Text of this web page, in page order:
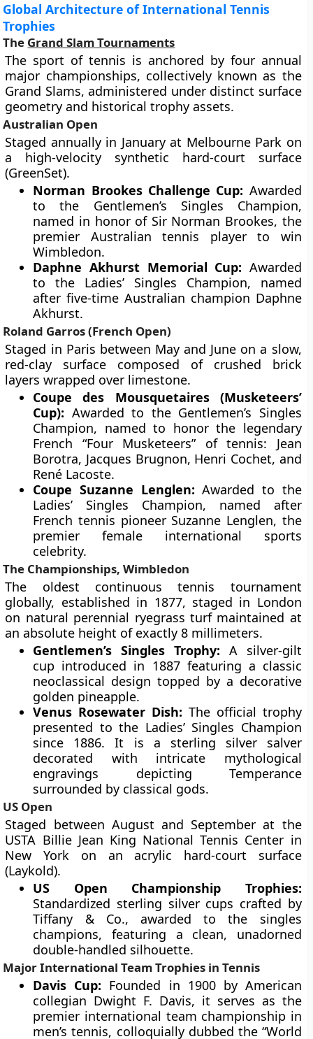
Global Architecture of International Tennis
Trophies
The Grand Slam Tournaments
The sport of tennis is anchored by four annual
major championships, collectively known as the
Grand Slams, administered under distinct surface
geometry and historical trophy assets.
Australian Open
Staged annually in January at Melbourne Park on
a high-velocity synthetic hard-court surface
(GreenSet).
Norman Brookes Challenge Cup: Awarded
to the Gentlemen’s Singles Champion,
named in honor of Sir Norman Brookes, the
premier Australian tennis player to win
Wimbledon.
Daphne Akhurst Memorial Cup: Awarded
to the Ladies’ Singles Champion, named
after five-time Australian champion Daphne
Akhurst.
Roland Garros (French Open)
Staged in Paris between May and June on a slow,
red-clay surface composed of crushed brick
layers wrapped over limestone.
Coupe des Mousquetaires (Musketeers’
Cup): Awarded to the Gentlemen’s Singles
Champion, named to honor the legendary
French “Four Musketeers” of tennis: Jean
Borotra, Jacques Brugnon, Henri Cochet, and
René Lacoste.
Coupe Suzanne Lenglen: Awarded to the
Ladies’ Singles Champion, named after
French tennis pioneer Suzanne Lenglen, the
premier female international sports
celebrity.
The Championships, Wimbledon
The oldest continuous tennis tournament
globally, established in 1877, staged in London
on natural perennial ryegrass turf maintained at
an absolute height of exactly 8 millimeters.
Gentlemen’s Singles Trophy: A silver-gilt
cup introduced in 1887 featuring a classic
neoclassical design topped by a decorative
golden pineapple.
Venus Rosewater Dish: The official trophy
presented to the Ladies’ Singles Champion
since 1886. It is a sterling silver salver
decorated with intricate mythological
engravings depicting Temperance
surrounded by classical gods.
US Open
Staged between August and September at the
USTA Billie Jean King National Tennis Center in
New York on an acrylic hard-court surface
(Laykold).
US Open Championship Trophies:
Standardized sterling silver cups crafted by
Tiffany & Co., awarded to the singles
champions, featuring a clean, unadorned
double-handled silhouette.
Major International Team Trophies in Tennis
Davis Cup: Founded in 1900 by American
collegian Dwight F. Davis, it serves as the
premier international team championship in
men’s tennis, colloquially dubbed the “World